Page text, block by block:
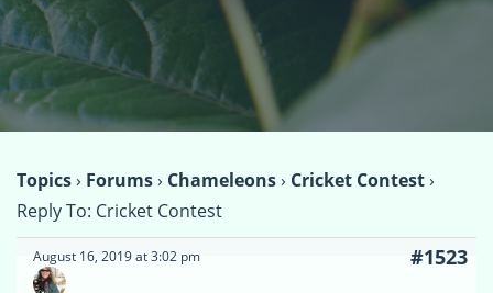
Topics› Forums› Chameleons› Cricket Contest›
Reply To: Cricket Contest
August 16, 2019 at 3:02 pm #1523